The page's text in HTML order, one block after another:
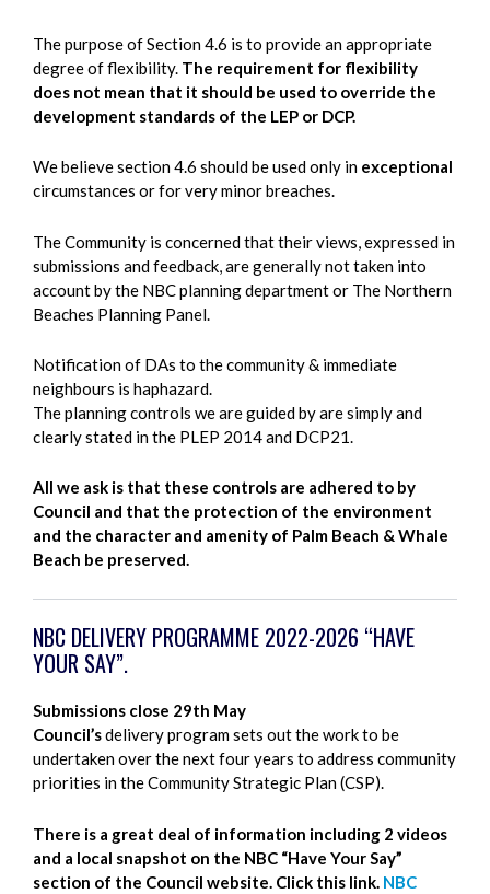
The purpose of Section 4.6 is to provide an appropriate
degree of flexibility. The requirement for flexibility
does not mean that it should be used to override the
development standards of the LEP or DCP.
We believe section 4.6 should be used only in exceptional
circumstances or for very minor breaches.
The Community is concerned that their views, expressed in
submissions and feedback, are generally not taken into
account by the NBC planning department or The Northern
Beaches Planning Panel.
Notification of DAs to the community & immediate
neighbours is haphazard.
The planning controls we are guided by are simply and
clearly stated in the PLEP 2014 and DCP21.
All we ask is that these controls are adhered to by
Council and that the protection of the environment
and the character and amenity of Palm Beach & Whale
Beach be preserved.
NBC DELIVERY PROGRAMME 2022-2026 “HAVE
YOUR SAY”.
Submissions close 29th May
Council’sdelivery program sets out the work to be
undertaken over the next four years to address community
priorities in the Community Strategic Plan (CSP).
There is a great deal of information including 2 videos
and a local snapshot on the NBC “Have Your Say”
section of the Council website. Click this link. NBC